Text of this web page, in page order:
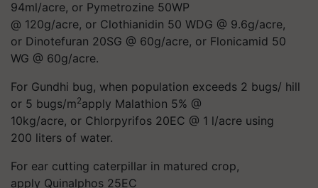
94ml/acre, or Pymetrozine 50WP
@ 120g/acre, or Clothianidin 50 WDG @ 9.6g/acre,
or Dinotefuran 20SG @ 60g/acre, or Flonicamid 50
WG @ 60g/acre.
For Gundhi bug, when population exceeds 2 bugs/ hill
or 5 bugs/m2apply Malathion 5% @
10kg/acre, or Chlorpyrifos 20EC @ 1 l/acre using
200 liters of water.
For ear cutting caterpillar in matured crop,
apply Quinalphos 25EC